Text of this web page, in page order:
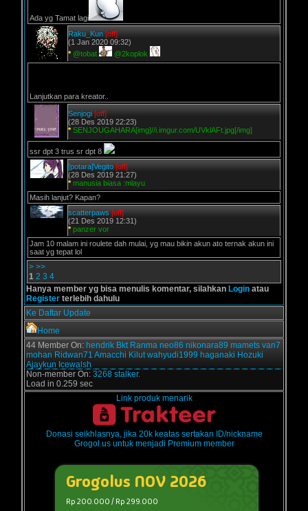
Ada yg Tamat lagi
Raku_Kun [off]
(1 Jan 2020 09:32)
* @tobat @2koplok
Lanjutkan para kreator..
Senjogi [off]
(28 Des 2019 22:23)
* SENJOUGAHARA[img]//i.imgur.com/UVklAFt.jpg[/img]
ssr dpt 3 trus sr dpt 8
[potara]Vegito [off]
(28 Des 2019 21:27)
* manusia biasa :mlayu
Masih lanjut? Kapan?
scatterpaws [off]
(21 Des 2019 12:31)
* panzer vor
Jam 10 malam ini roulete dah mulai, yg mau bikin akun ato ternak akun ini
saat yg tepat lol
> >>
1 2 3 4
Hanya member yg bisa menulis komentar, silahkan Login atau
Register terlebih dahulu
Ke Daftar Update
Home
44 Member On: hendrik Bkt Ranma neo86 nikonara89 mamets van7
mohan Ridwan71 Amacchi Kilut wahyudi1999 haganaki Hozuki
Ajaykun Icewalsh
Non-member On: 3268 stalker.
Load in 0.259 sec
Link produk menarik
Donasi seikhlasnya, jika 20k keatas sertakan ID/nickname
Grogol.us untuk menjadi Premium member